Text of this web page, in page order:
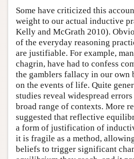
Some have criticized this
weight to our actual inductive
Kelly and McGrath 2010).
of the everyday reasoning
are justifiable. For example,
chagrin, have had to confess
the gamblers fallacy in our own
on the events of life. Quite
studies reveal widespread
broad range of contexts. More
suggested that reflective
a form of justification of
it is fragile as a method,
beliefs to trigger significant